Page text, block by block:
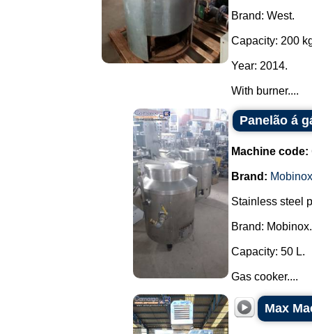
Brand: West.
Capacity: 200
Year: 2014.
With burner....
Panelão á
Machine code:
Brand: Mobinox
Stainless steel
Brand: Mobinox.
Capacity: 50 L.
Gas cooker....
Max